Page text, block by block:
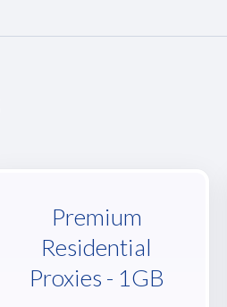
Premium
Residential
Proxies - 1GB